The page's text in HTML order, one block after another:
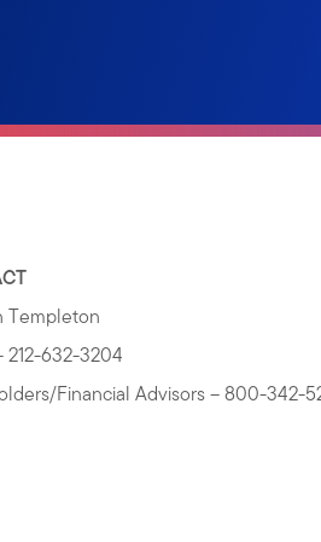
Templeton
212-632-3204
Financial Advisors – 800-342-